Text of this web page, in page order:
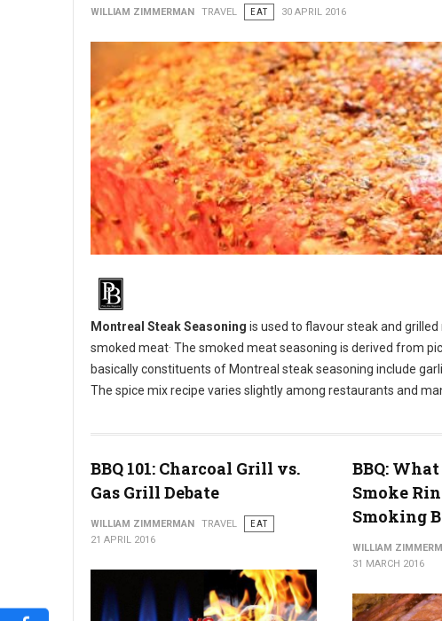
WILLIAM ZIMMERMAN TRAVEL EAT 30 APRIL 2016
Montreal Steak Seasoning is used to flavour steak and
smoked meat. The smoked meat seasoning is derived from
basically constituents of Montreal steak seasoning include
The spice mix recipe varies slightly among restaurants and
BBQ 101: Charcoal Grill vs.
Gas Grill Debate
WILLIAM ZIMMERMAN TRAVEL
EAT
21 APRIL 2016
BBQ:
Smoke
Smoking
WILLIAM
31 MARCH 2016